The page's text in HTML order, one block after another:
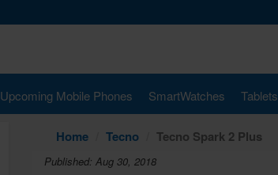
Upcoming Mobile Phones SmartWatches Tablets
Home Tecno Tecno Spark 2 Plus
Published: Aug 30, 2018